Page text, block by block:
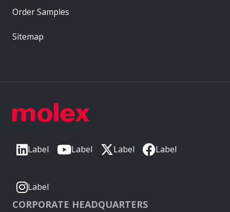
Label Label Label Label
Label
CORPORATE HEADQUARTERS
Order Samples
Sitemap